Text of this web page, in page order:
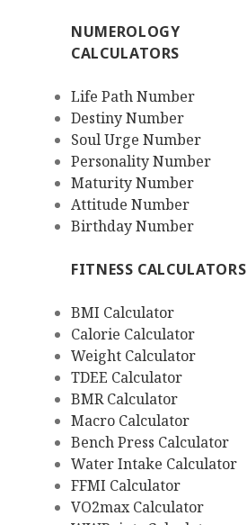
NUMEROLOGY
CALCULATORS
Life Path Number
Destiny Number
Soul Urge Number
Personality Number
Maturity Number
Attitude Number
Birthday Number
FITNESS CALCULATORS
BMI Calculator
Calorie Calculator
Weight Calculator
TDEE Calculator
BMR Calculator
Macro Calculator
Bench Press Calculator
Water Intake Calculator
FFMI Calculator
VO2max Calculator